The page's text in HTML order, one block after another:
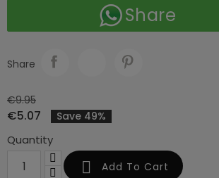
Share
Share
€9.95
€5.07 Save 49%
Quantity
 Add To Cart